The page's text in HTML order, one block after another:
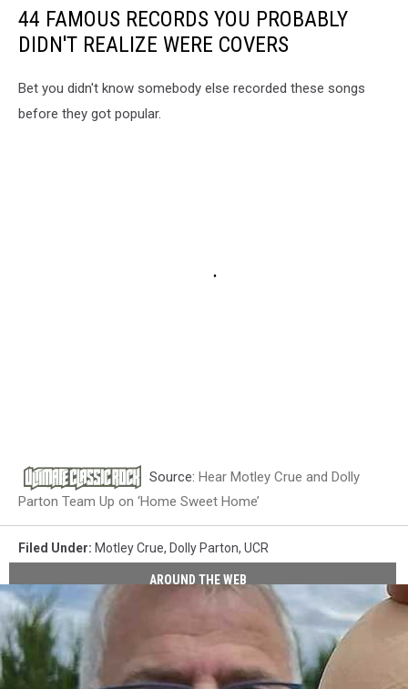
44 FAMOUS RECORDS YOU PROBABLY
DIDN'T REALIZE WERE COVERS
Bet you didn't know somebody else recorded these songs
before they got popular.
Source: Hear Motley Crue and Dolly
Parton Team Up on ‘Home Sweet Home’
Filed Under: Motley Crue, Dolly Parton, UCR
AROUND THE WEB